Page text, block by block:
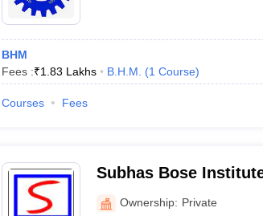
BHM
Fees :₹1.83 Lakhs B.H.M. (1 Course)
Courses Fees
Subhas Bose
Kolkata
Ownership: Private